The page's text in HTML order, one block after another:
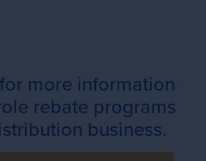
more information
rebate programs
business.